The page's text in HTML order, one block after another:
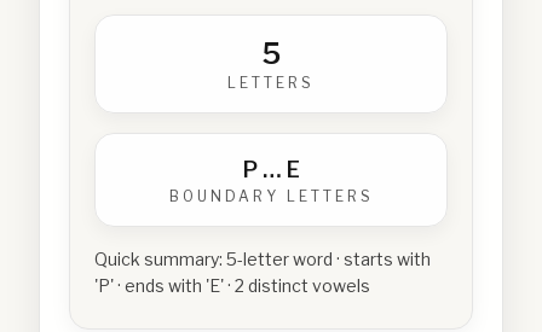
5
LETTERS
P… E
BOUNDARY LETTERS
Quick summary: 5-letter word · starts with
'P' · ends with 'E' · 2 distinct vowels